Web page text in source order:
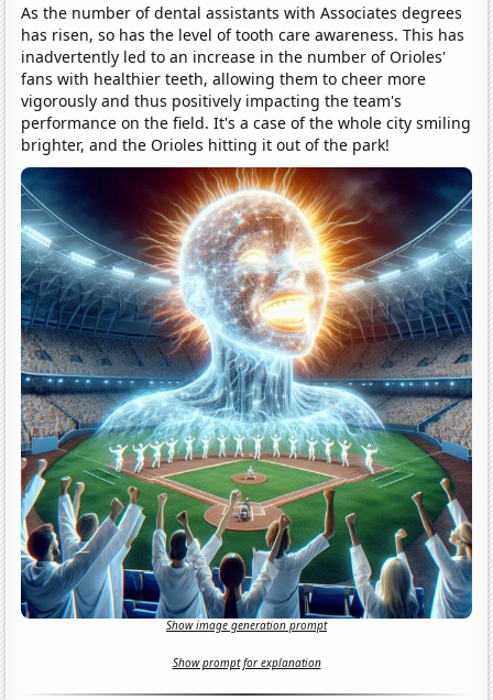
As the number of dental assistants with Associates degrees
has risen, so has the level of tooth care awareness. This has
inadvertently led to an increase in the number of Orioles'
fans with healthier teeth, allowing them to cheer more
vigorously and thus positively impacting the team's
performance on the field. It's a case of the whole city smiling
brighter, and the Orioles hitting it out of the park!
Show image generation prompt
Show prompt for explanation